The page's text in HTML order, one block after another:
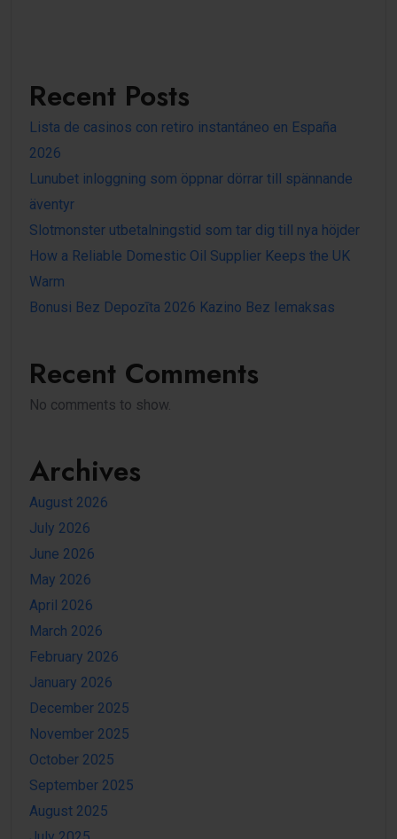
Recent Posts
Lista de casinos con retiro instantáneo en España
2026
Lunubet inloggning som öppnar dörrar till spännande
äventyr
Slotmonster utbetalningstid som tar dig till nya höjder
How a Reliable Domestic Oil Supplier Keeps the UK
Warm
Bonusi Bez Depozīta 2026 Kazino Bez Iemaksas
Recent Comments
No comments to show.
Archives
August 2026
July 2026
June 2026
May 2026
April 2026
March 2026
February 2026
January 2026
December 2025
November 2025
October 2025
September 2025
August 2025